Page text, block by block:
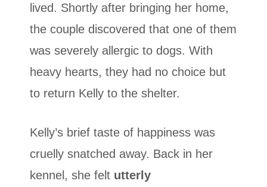
lived. Shortly after bringing her home,
the couple discovered that one of them
was severely allergic to dogs. With
heavy hearts, they had no choice but
to return Kelly to the shelter.
Kelly’s brief taste of happiness was
cruelly snatched away. Back in her
kennel, she felt utterly